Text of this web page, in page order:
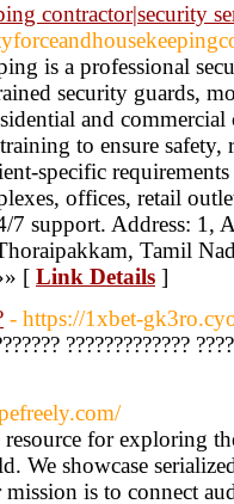
contractor|security
is a professional
security guards,
and
to ensure
specific
offices, retail
support. Address: 1,
Tamil
[ Link Details ]
- https://1xbet-
?????????????
for exploring
We showcase
is to connect